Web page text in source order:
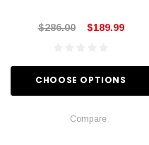
$286.00 $189.99
CHOOSE OPTIONS
Compare